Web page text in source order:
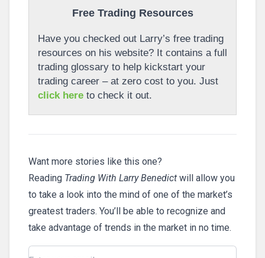
Free Trading Resources
Have you checked out Larry’s free trading
resources on his website? It contains a full
trading glossary to help kickstart your
trading career – at zero cost to you. Just
click here to check it out.
Want more stories like this one?
Reading Trading With Larry Benedict will allow you
to take a look into the mind of one of the market’s
greatest traders. You’ll be able to recognize and
take advantage of trends in the market in no time.